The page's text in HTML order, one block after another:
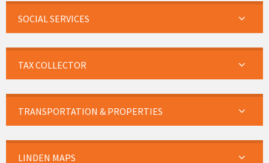
SOCIAL SERVICES
TAX COLLECTOR
TRANSPORTATION & PROPERTIES
LINDEN MAPS